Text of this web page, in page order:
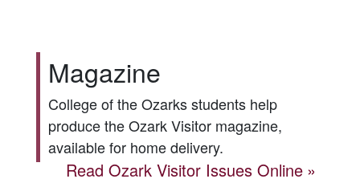
Magazine
College of the Ozarks students help
produce theOzark Visitormagazine,
available for home delivery.
ReadOzark Visitor Issues Online